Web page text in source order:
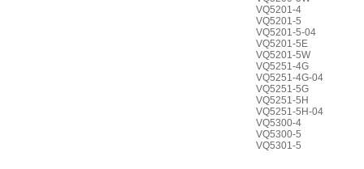
VQ5201-4
VQ5201-5
VQ5201-5-04
VQ5201-5E
VQ5201-5W
VQ5251-4G
VQ5251-4G-04
VQ5251-5G
VQ5251-5H
VQ5251-5H-04
VQ5300-4
VQ5300-5
VQ5301-5